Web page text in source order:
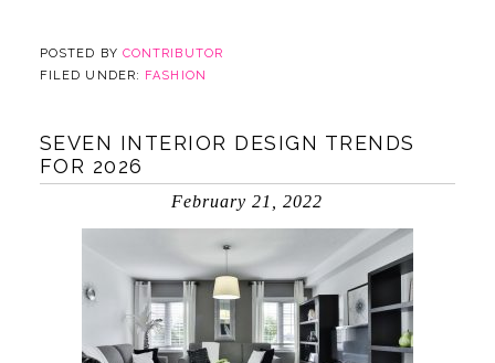
POSTED BY CONTRIBUTOR
FILED UNDER: FASHION
SEVEN INTERIOR DESIGN TRENDS
FOR 2026
February 21, 2022